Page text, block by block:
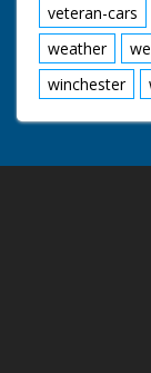
veteran-cars
weather
winchester